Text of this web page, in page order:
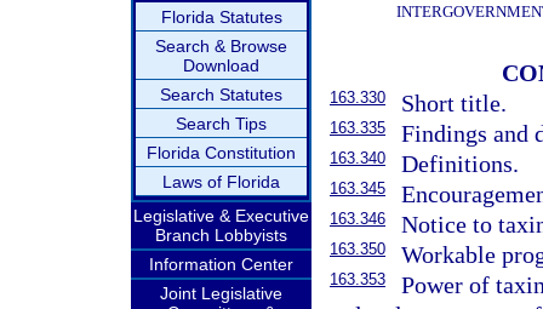
Florida Statutes
Search & Browse
Download
Search Statutes
Search Tips
Florida Constitution
Laws of Florida
Legislative & Executive
Branch Lobbyists
Information Center
Joint Legislative
163.330 Short title.
163.335 Findings and
163.340 Definitions.
163.345
163.346 Notice to
163.350 Workable
163.353
Power of